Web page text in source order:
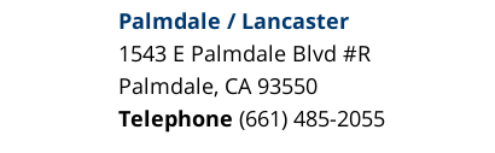
Palmdale / Lancaster
1543 E Palmdale Blvd #R
Palmdale, CA 93550
Telephone(661) 485-2055